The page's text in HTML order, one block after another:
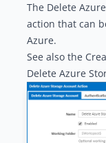
The Delete
action that can
Azure.
See also the
Delete Azure